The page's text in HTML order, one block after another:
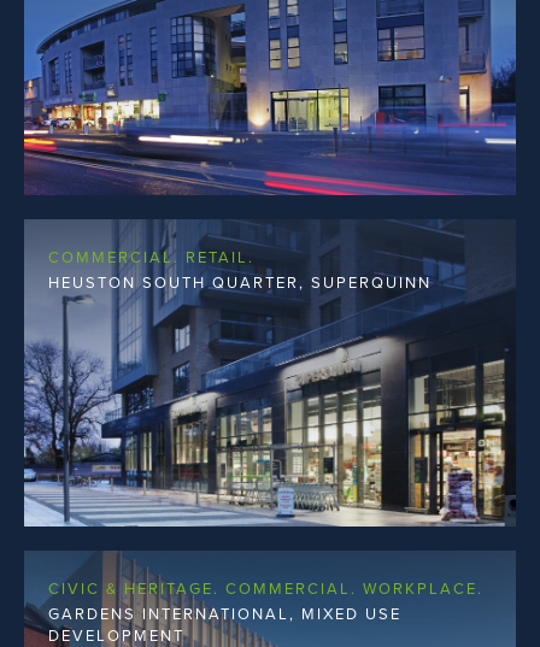
COMMERCIAL. RETAIL.
HEUSTON SOUTH QUARTER, SUPERQUINN
CIVIC & HERITAGE. COMMERCIAL. WORKPLACE.
GARDENS INTERNATIONAL, MIXED USE
DEVELOPMENT